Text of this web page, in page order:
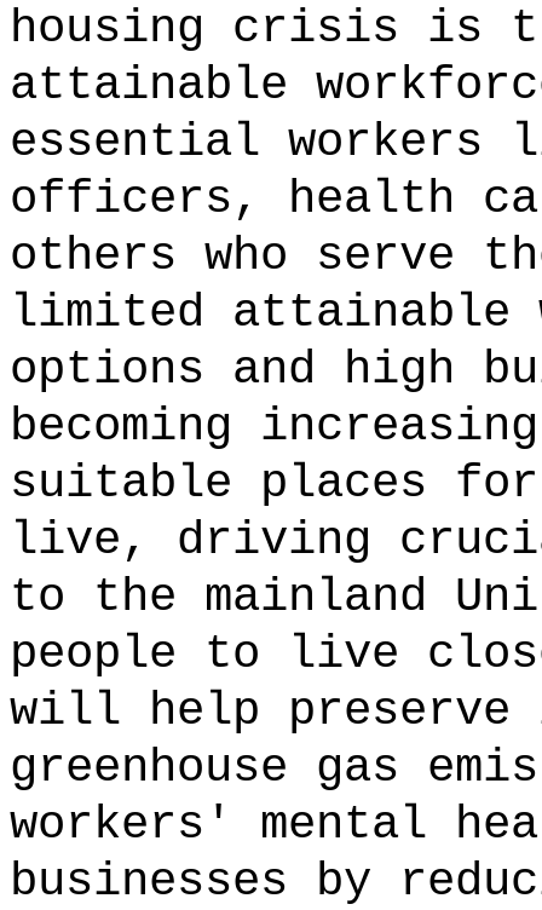
housing crisis is
attainable
essential workers
officers, health
others who serve
limited attainable
options and high
becoming
suitable places
live, driving
to the mainland
people to live
will help preserve
greenhouse gas
workers' mental
businesses by